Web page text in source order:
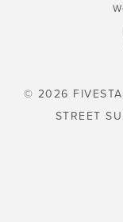
© 2026
STREET